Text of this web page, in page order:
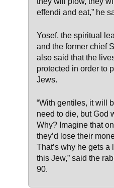
effendi and eat,” he
Yosef, the spiritual
and the former chief
also said that the
protected in order to
Jews.
“With gentiles, it will
need to die, but God
Why? Imagine that
they’d lose their
That’s why he gets
this Jew,” said the
90.